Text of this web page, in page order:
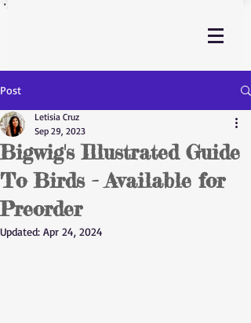
Post
Bigwig's Illustrated Guide
To Birds - Available for
Preorder
Letisia Cruz
Sep 29, 2023
Updated: Apr 24, 2024